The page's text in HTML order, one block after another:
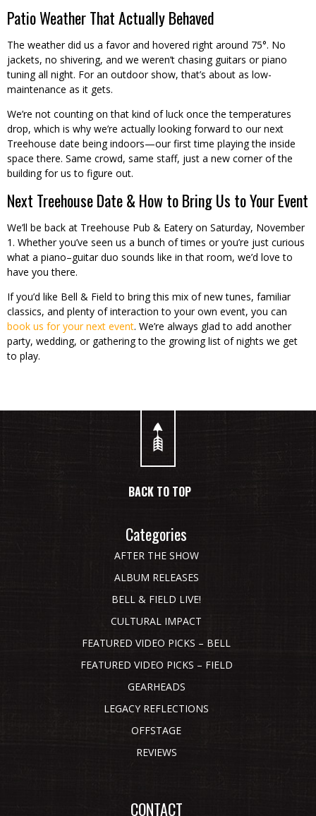
Patio Weather That Actually Behaved
The weather did us a favor and hovered right around 75°. No
jackets, no shivering, and we weren’t chasing guitars or piano
tuning all night. For an outdoor show, that’s about as low-
maintenance as it gets.
We’re not counting on that kind of luck once the temperatures
drop, which is why we’re actually looking forward to our next
Treehouse date being indoors—our first time playing the inside
space there. Same crowd, same staff, just a new corner of the
building for us to figure out.
Next Treehouse Date & How to Bring Us to Your Event
We’ll be back at Treehouse Pub & Eatery on Saturday, November
1. Whether you’ve seen us a bunch of times or you’re just curious
what a piano–guitar duo sounds like in that room, we’d love to
have you there.
If you’d like Bell & Field to bring this mix of new tunes, familiar
classics, and plenty of interaction to your own event, you can
book us for your next event. We’re always glad to add another
party, wedding, or gathering to the growing list of nights we get
to play.
BACK TO TOP
Categories
AFTER THE SHOW
ALBUM RELEASES
BELL & FIELD LIVE!
CULTURAL IMPACT
FEATURED VIDEO PICKS – BELL
FEATURED VIDEO PICKS – FIELD
GEARHEADS
LEGACY REFLECTIONS
OFFSTAGE
REVIEWS
CONTACT